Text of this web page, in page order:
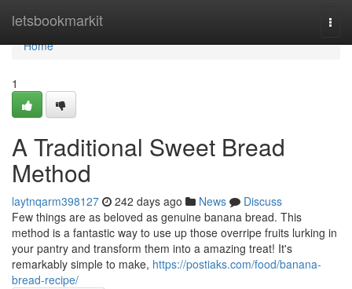
letsbookmarkit
Home
Home
1
A Traditional Sweet Bread
Method
laytnqarm398127 242 days ago News
Discuss
Few things are as beloved as genuine banana bread. This
method is a fantastic way to use up those overripe fruits lurking in
your pantry and transform them into a amazing treat! It's
remarkably simple to make, https://postiaks.com/food/banana-
bread-recipe/